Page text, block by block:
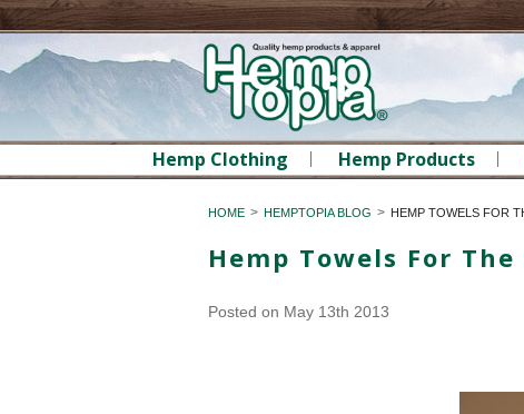
Hemp Clothing Hemp Products
HOME HEMPTOPIA BLOG HEMP TOWELS FOR
Hemp Towels For The
Posted on May 13th 2013